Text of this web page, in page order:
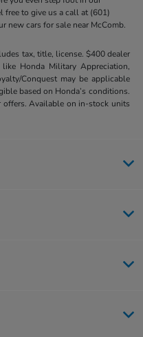
free to give us a call at (601)
new cars for sale near McComb.
tax, title, license. $400 dealer
Honda Military Appreciation,
Conquest may be applicable
based on Honda’s conditions.
Available on in-stock units